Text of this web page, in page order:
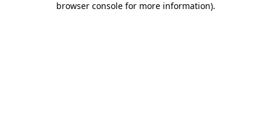
browser console for more information).